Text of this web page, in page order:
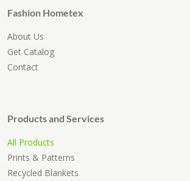
Fashion Hometex
About Us
Get Catalog
Contact
Products and Services
All Products
Prints & Patterns
Recycled Blankets